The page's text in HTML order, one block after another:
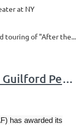
at NY
touring of "After the...
Susan Cinoman Wins Guilford Performing Arts Prize in Drama
has awarded its